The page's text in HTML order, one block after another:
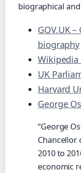
biographical
GOV.UK
biography
Wikipedia
UK
Harvard
George
“George
Chancellor
2010 to
economic